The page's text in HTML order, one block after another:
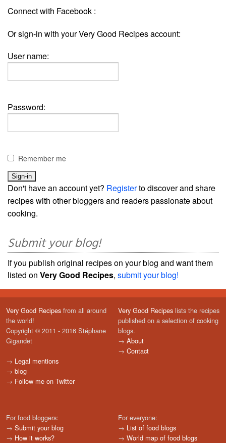
Connect with Facebook :
Or sign-in with your Very Good Recipes account:
User name:
Password:
Remember me
Don't have an account yet? Registerto discover and share
recipes with other bloggers and readers passionate about
cooking.
Submit your blog!
If you publish original recipes on your blog and want them
listed on Very Good Recipes, submit your blog!
Very Good Recipes from all around
the world!
Copyright © 2011 - 2016 Stéphane
Gigandet
→ Legal mentions
→ blog
→ Follow me on Twitter
Very Good Recipes lists the recipes
published on a selection of cooking
blogs.
→ About
→ Contact
For food bloggers:
→ Submit your blog
→ How it works?
For everyone:
→ List of food blogs
→ World map of food blogs